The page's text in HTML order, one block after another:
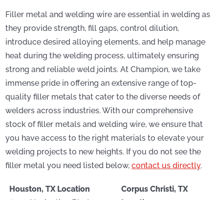
Filler metal and welding wire are essential in welding as
they provide strength, fill gaps, control dilution,
introduce desired alloying elements, and help manage
heat during the welding process, ultimately ensuring
strong and reliable weld joints. At Champion, we take
immense pride in offering an extensive range of top-
quality filler metals that cater to the diverse needs of
welders across industries. With our comprehensive
stock of filler metals and welding wire, we ensure that
you have access to the right materials to elevate your
welding projects to new heights. If you do not see the
filler metal you need listed below, contact us directly.
Houston, TX Location
Corpus Christi, TX